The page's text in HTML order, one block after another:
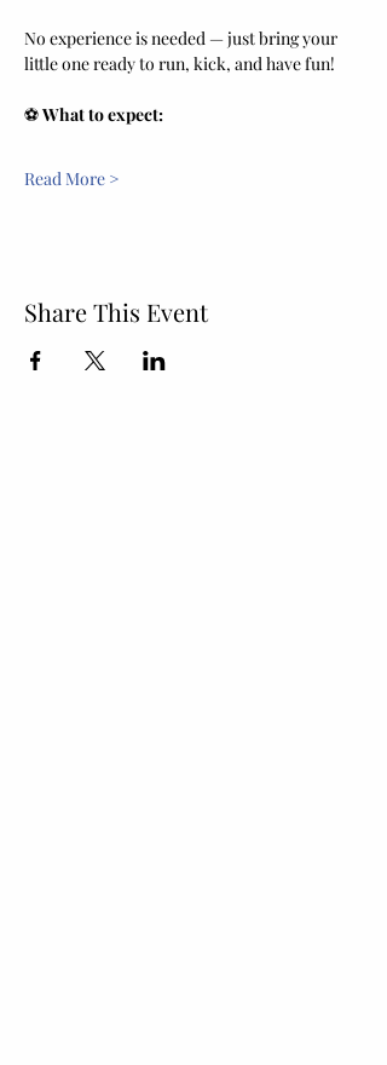
No experience is needed — just bring your
little one ready to run, kick, and have fun!
⚽ What to expect:
Read More >
Share This Event